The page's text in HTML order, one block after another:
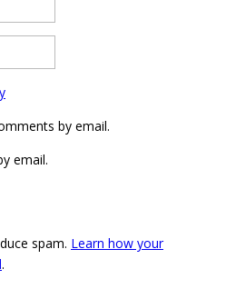
by email.
email.
spam. Learn how your
.